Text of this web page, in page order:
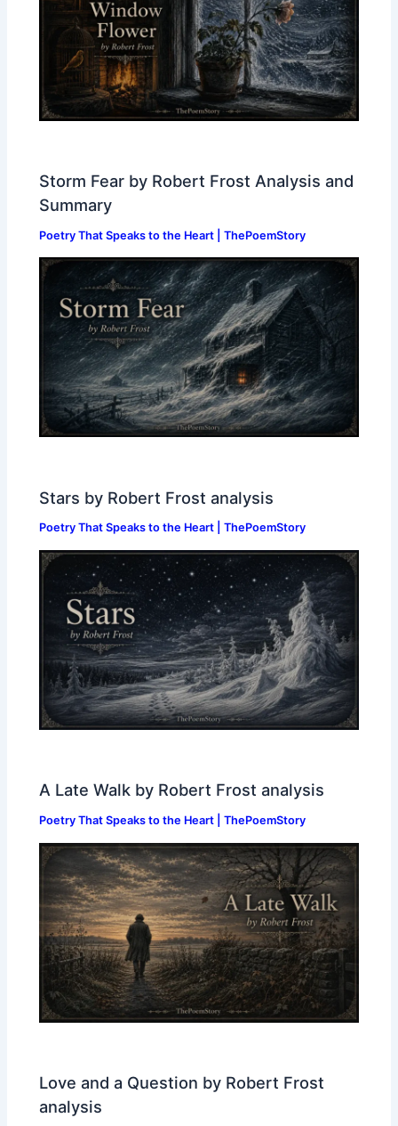
Storm Fear by Robert Frost Analysis and
Summary
Poetry That Speaks to the Heart | ThePoemStory
Stars by Robert Frost analysis
Poetry That Speaks to the Heart | ThePoemStory
A Late Walk by Robert Frost analysis
Poetry That Speaks to the Heart | ThePoemStory
Love and a Question by Robert Frost
analysis